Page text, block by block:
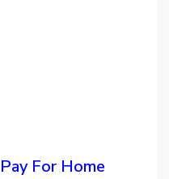
For Home